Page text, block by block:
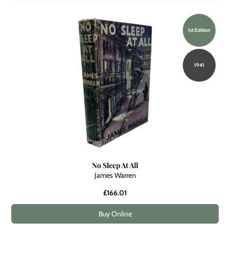
1st Edition
1941
No Sleep At All
James Warren
£166.01
Buy Online